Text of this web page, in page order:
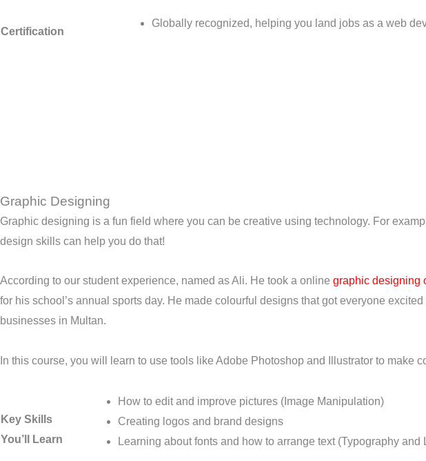
Certification
Globally recognized, helping you land jobs as a web
Graphic Designing
Graphic designing is a fun field where you can be creative using technology. For
design skills can help you do that!
According to our student experience, named as Ali. He took a online graphic designing
for his school’s annual sports day. He made colourful designs that got everyone
businesses in Multan.
In this course, you will learn to use tools like Adobe Photoshop and Illustrator to make
Key Skills
You’ll Learn
How to edit and improve pictures (Image Manipulation)
Creating logos and brand designs
Learning about fonts and how to arrange text (Typography and